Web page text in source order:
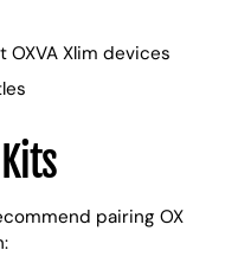
Xlim devices
pairing OX